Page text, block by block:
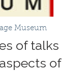
Museum
of talks
of